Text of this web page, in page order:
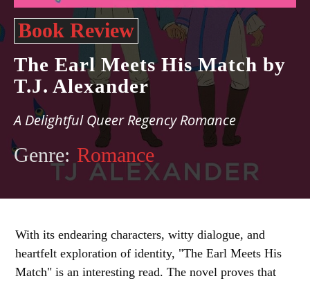
Book Review
The Earl Meets His Match by
T.J. Alexander
A Delightful Queer Regency Romance
Genre: Romance
With its endearing characters, witty dialogue, and
heartfelt exploration of identity, "The Earl Meets His
Match" is an interesting read. The novel proves that